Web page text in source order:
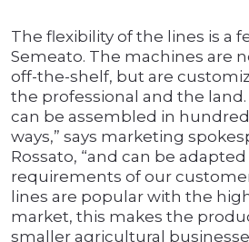
The flexibility of the lines is a
Semeato. The machines are
off-the-shelf, but are
the professional and the
can be assembled in
ways,” says marketing
Rossato, “and can be
requirements of our
lines are popular with the
market, this makes the
smaller agricultural